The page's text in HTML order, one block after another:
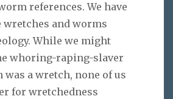
references. We have
wretches and worms
While we might
whoring-raping-slaver
was a wretch, none of us
for wretchedness